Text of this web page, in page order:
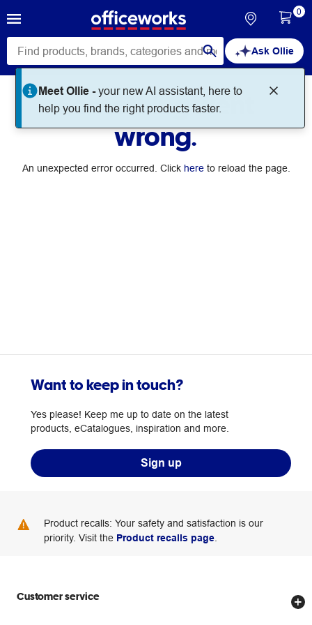
Ask Ollie
Meet Ollie -your new AI assistant, here to
help you find the right products faster.
0
Something went
wrong.
An unexpected error occurred. Click hereto reload the page.
Want to keep in touch?
Yes please! Keep me up to date on the latest
products, eCatalogues, inspiration and more.
Sign up
Product recalls: Your safety and satisfaction is our
priority. Visit the Product recalls page
Customer service